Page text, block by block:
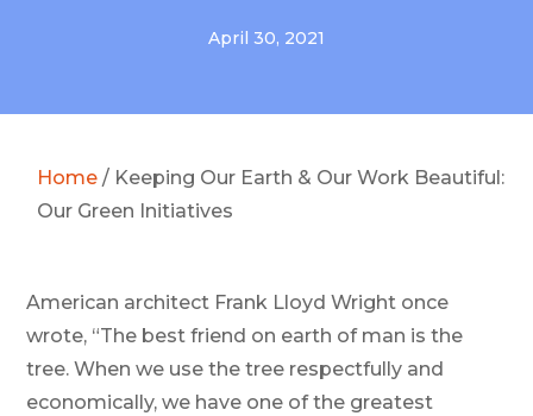
April 30, 2021
Home / Keeping Our Earth & Our Work Beautiful:
Our Green Initiatives
American architect Frank Lloyd Wright once
wrote, “The best friend on earth of man is the
tree. When we use the tree respectfully and
economically, we have one of the greatest